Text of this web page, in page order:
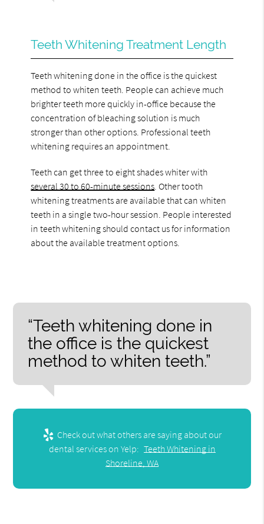
Teeth Whitening Treatment Length
Teeth whitening done in the office is the quickest
method to whiten teeth. People can achieve much
brighter teeth more quickly in-office because the
concentration of bleaching solution is much
stronger than other options. Professional teeth
whitening requires an appointment.
Teeth can get three to eight shades whiter with
several 30 to 60-minute sessions . Other tooth
whitening treatments are available that can whiten
teeth in a single two-hour session. People interested
in teeth whitening should contact us for information
about the available treatment options.
“Teeth whitening done in
the office is the quickest
method to whiten teeth.”
Check out what others are saying about our
dental services on Yelp: Teeth Whitening in
Shoreline, WA